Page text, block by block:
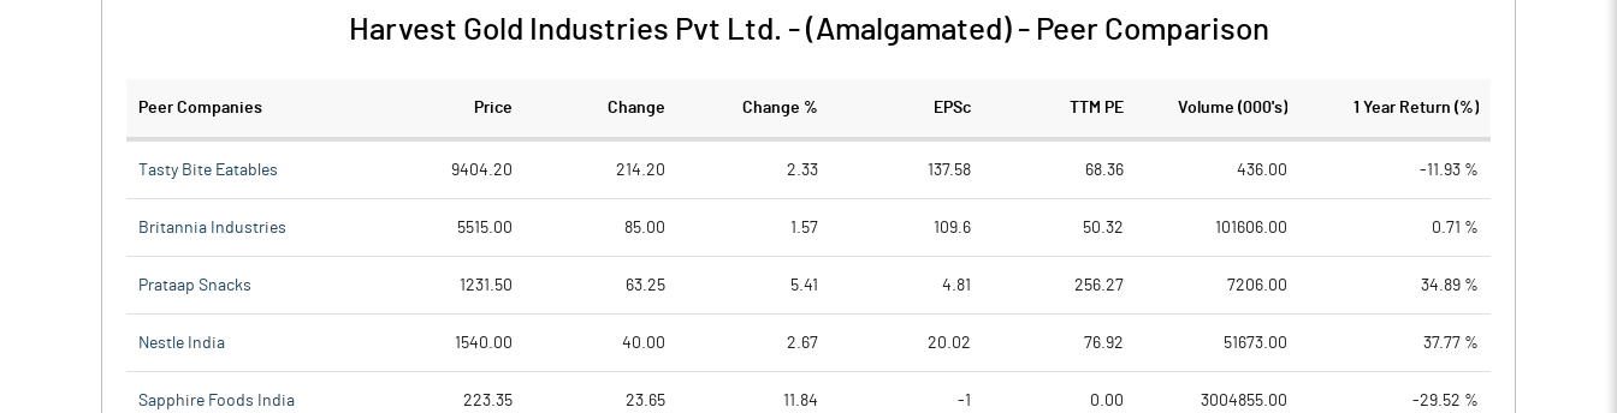
Harvest Gold Industries Pvt Ltd. - (Amalgamated)- Peer Comparison
Peer Companies Price Change Change % EPSc TTM PE Volume (000's) 1 Year Return (%)
Tasty Bite Eatables 9404.20 214.20 2.33 137.58 68.36 436.00 -11.93 %
Britannia Industries 5515.00 85.00 1.57 109.6 50.32 101606.00 0.71 %
Prataap Snacks 1231.50 63.25 5.41 4.81 256.27 7206.00 34.89 %
Nestle India 1540.00 40.00 2.67 20.02 76.92 51673.00 37.77 %
Sapphire Foods India 223.35 23.65 11.84 -1 0.00 3004855.00 -29.52 %